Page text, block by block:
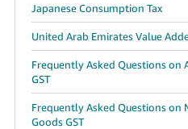
Japanese Consumption Tax
United Arab Emirates Value
Frequently Asked Questions on
GST
Frequently Asked Questions on
Goods GST